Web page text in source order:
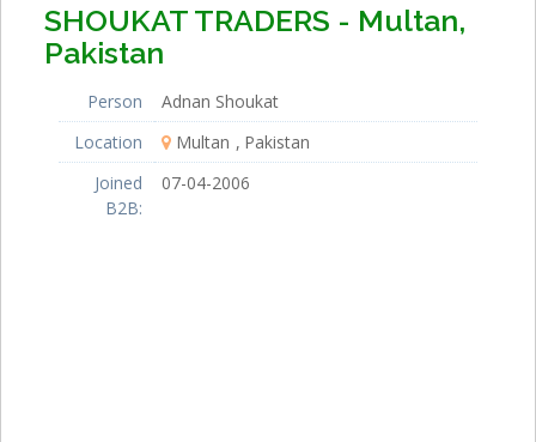
SHOUKAT TRADERS - Multan,
Pakistan
Person
Adnan Shoukat
Location
Multan
Pakistan
Joined
B2B:
07-04-2006